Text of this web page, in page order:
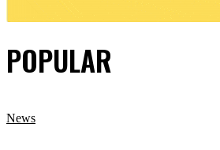
POPULAR
News